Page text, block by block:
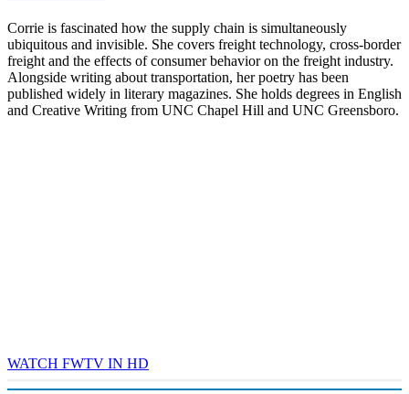
Corrie is fascinated how the supply chain is simultaneously
ubiquitous and invisible. She covers freight technology, cross-border
freight and the effects of consumer behavior on the freight industry.
Alongside writing about transportation, her poetry has been
published widely in literary magazines. She holds degrees in English
and Creative Writing from UNC Chapel Hill and UNC Greensboro.
WATCH FWTV IN HD